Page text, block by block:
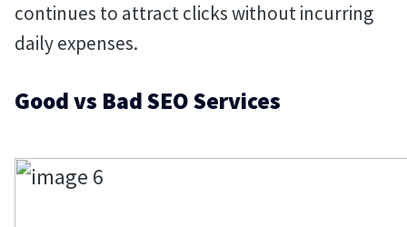
continues to attract clicks without incurring
daily expenses.
Good vs Bad SEO Services